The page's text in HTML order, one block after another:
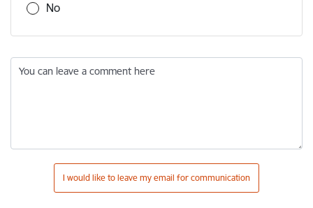
No
You can leave a comment here
I would like to leave my email for communication